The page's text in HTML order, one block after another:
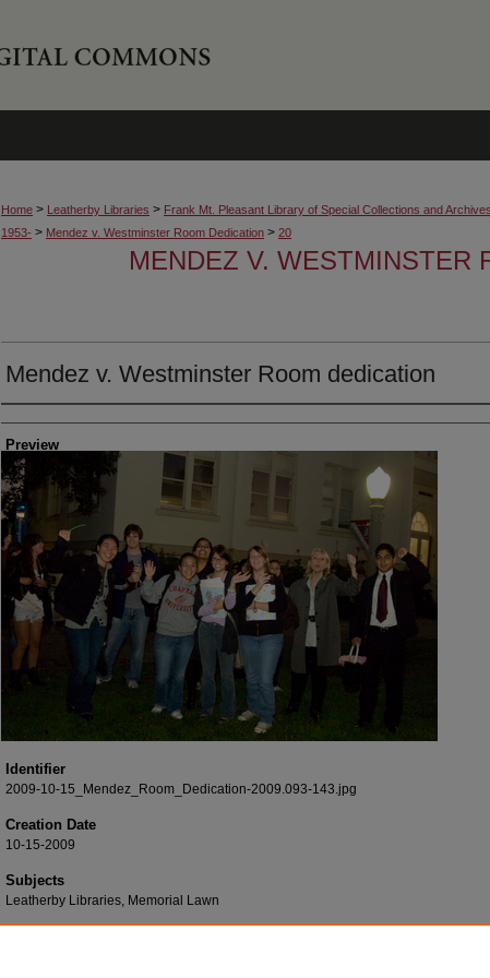
Home > Leatherby Libraries > Frank Mt. Pleasant Library of Special Collections and Archives
1953- > Mendez v. Westminster Room Dedication > 20
MENDEZ V. WESTMINSTER
Mendez v. Westminster Room dedication
Creator
Preview
Identifier
2009-10-15_Mendez_Room_Dedication-2009.093-143.jpg
Creation Date
10-15-2009
Subjects
Leatherby Libraries, Memorial Lawn